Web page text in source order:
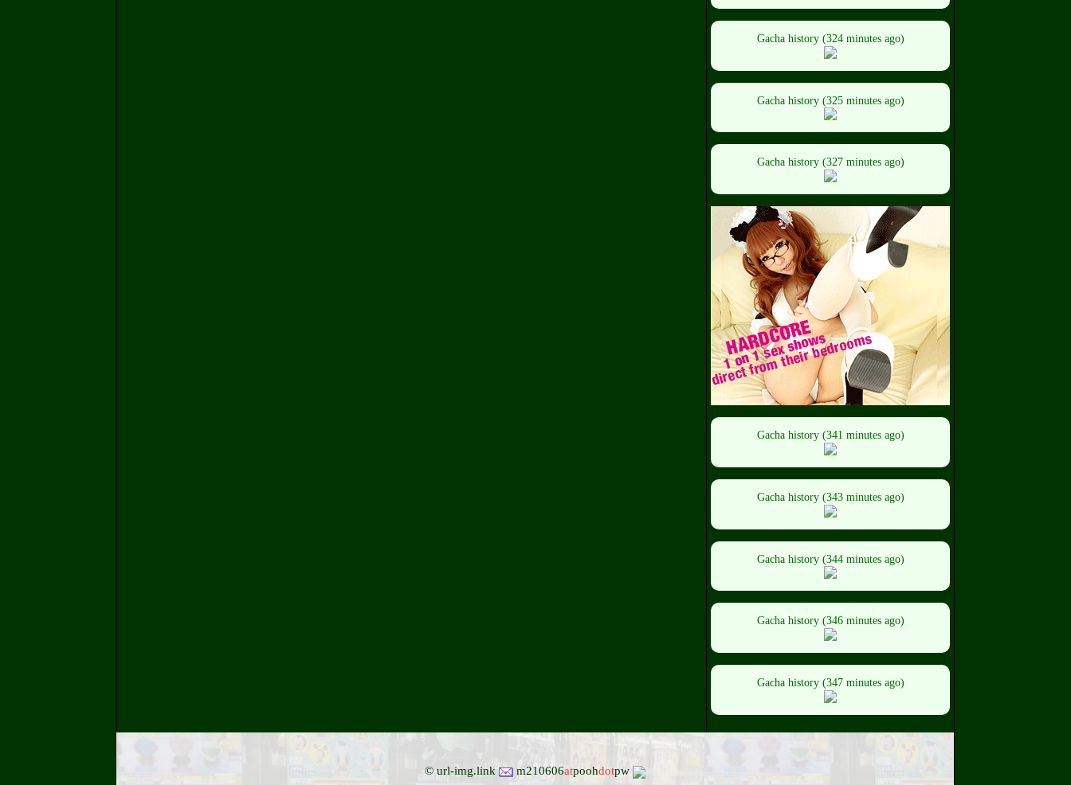
Gacha history (324 minutes ago)
Gacha history (325 minutes ago)
Gacha history (327 minutes ago)
Gacha history (341 minutes ago)
Gacha history (343 minutes ago)
Gacha history (344 minutes ago)
Gacha history (346 minutes ago)
Gacha history (347 minutes ago)
© url-img.link m210606atpoohdotpw